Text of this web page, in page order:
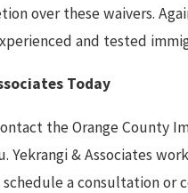
over these waivers.
and tested
Today
the Orange County
Yekrangi & Associates
a consultation or